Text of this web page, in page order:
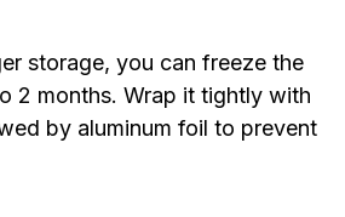
storage, you can freeze the
2 months. Wrap it tightly with
by aluminum foil to prevent